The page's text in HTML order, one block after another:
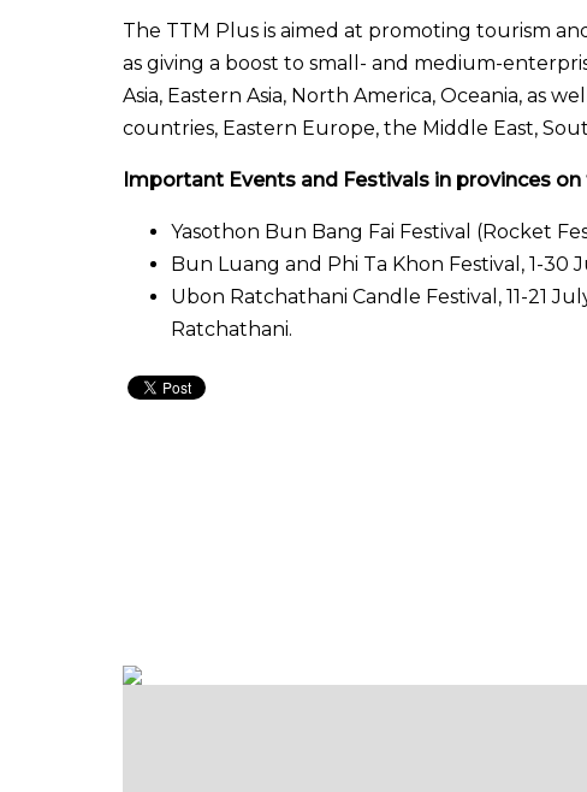
The TTM Plus is aimed at promoting tourism
as giving a boost to small- and medium-
Asia, Eastern Asia, North America, Oceania, as
countries, Eastern Europe, the Middle East,
Important Events and Festivals in provinces
Yasothon Bun Bang Fai Festival (Rocket
Bun Luang and Phi Ta Khon Festival, 1-30
Ubon Ratchathani Candle Festival, 11-21
Ratchathani.